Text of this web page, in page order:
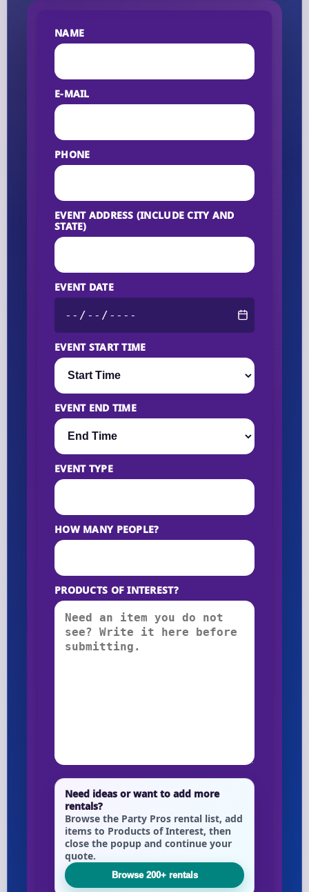
NAME
E-MAIL
PHONE
EVENT ADDRESS (INCLUDE CITY AND
STATE)
EVENT DATE
EVENT START TIME
EVENT END TIME
EVENT TYPE
HOW MANY PEOPLE?
PRODUCTS OF INTEREST?
Need ideas or want to add more
rentals?
Browse the Party Pros rental list, add
items to Products of Interest, then
close the popup and continue your
quote.
Browse 200+ rentals